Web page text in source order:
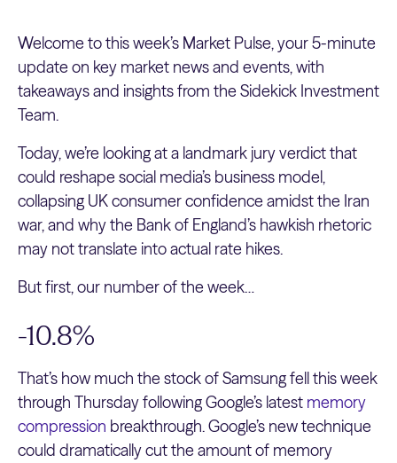
Welcome to this week’s Market Pulse, your 5-minute
update on key market news and events, with
takeaways and insights from the Sidekick Investment
Team.
Today, we’re looking at a landmark jury verdict that
could reshape social media’s business model,
collapsing UK consumer confidence amidst the Iran
war, and why the Bank of England’s hawkish rhetoric
may not translate into actual rate hikes.
But first, our number of the week…
-10.8%
That’s how much the stock of Samsung fell this week
through Thursday following Google’s latest memory
compression breakthrough. Google’s new technique
could dramatically cut the amount of memory